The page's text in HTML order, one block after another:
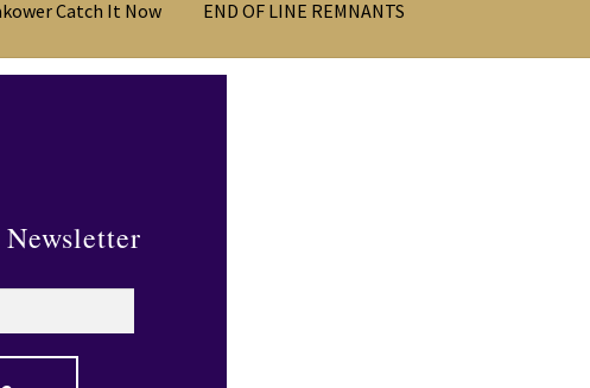
Catch It Now END OF LINE REMNANTS